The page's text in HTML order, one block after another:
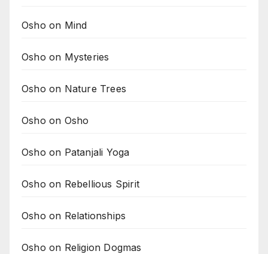
Osho on Mind
Osho on Mysteries
Osho on Nature Trees
Osho on Osho
Osho on Patanjali Yoga
Osho on Rebellious Spirit
Osho on Relationships
Osho on Religion Dogmas